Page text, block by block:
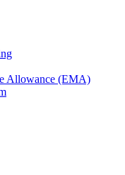
Allowance (EMA)